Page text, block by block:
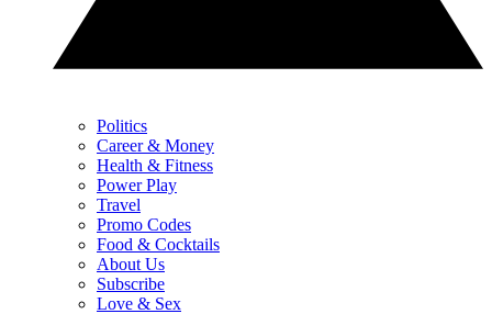
Politics
Career & Money
Health & Fitness
Power Play
Travel
Promo Codes
Food & Cocktails
About Us
Subscribe
Love & Sex